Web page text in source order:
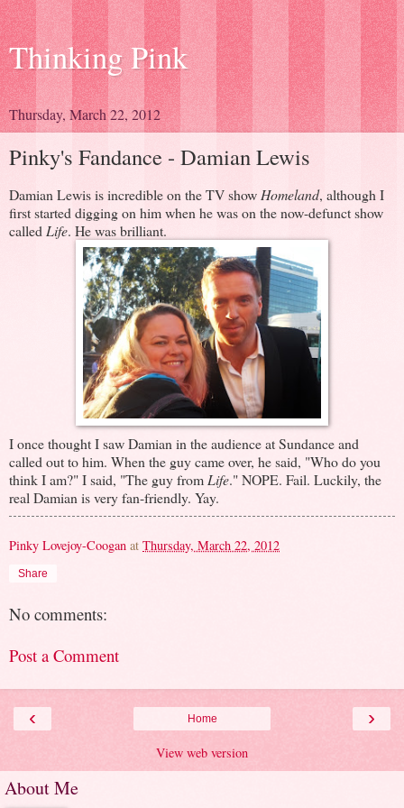
Thinking Pink
Thursday, March 22, 2012
Pinky's Fandance - Damian Lewis
Damian Lewis is incredible on the TV show Homeland, although I
first started digging on him when he was on the now-defunct show
called Life. He was brilliant.
I once thought I saw Damian in the audience at Sundance and
called out to him. When the guy came over, he said, "Who do you
think I am?" I said, "The guy from Life." NOPE. Fail. Luckily, the
real Damian is very fan-friendly. Yay.
Pinky Lovejoy-Coogan at Thursday, March 22, 2012
Share
No comments:
Post a Comment
‹ ›
Home
View web version
About Me